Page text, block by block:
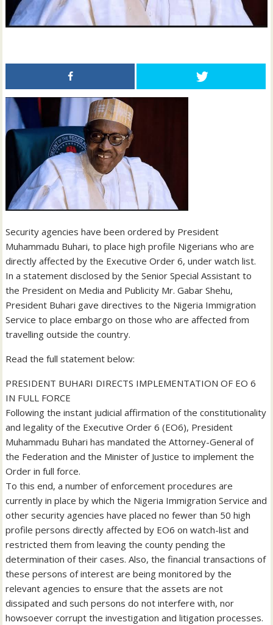
Security agencies have been ordered by President
Muhammadu Buhari, to place high profile Nigerians who are
directly affected by the Executive Order 6, under watch list.
In a statement disclosed by the Senior Special Assistant to
the President on Media and Publicity Mr. Gabar Shehu,
President Buhari gave directives to the Nigeria Immigration
Service to place embargo on those who are affected from
travelling outside the country.
Read the full statement below:
PRESIDENT BUHARI DIRECTS IMPLEMENTATION OF EO 6
IN FULL FORCE
Following the instant judicial affirmation of the constitutionality
and legality of the Executive Order 6 (EO6), President
Muhammadu Buhari has mandated the Attorney-General of
the Federation and the Minister of Justice to implement the
Order in full force.
To this end, a number of enforcement procedures are
currently in place by which the Nigeria Immigration Service and
other security agencies have placed no fewer than 50 high
profile persons directly affected by EO6 on watch-list and
restricted them from leaving the county pending the
determination of their cases. Also, the financial transactions of
these persons of interest are being monitored by the
relevant agencies to ensure that the assets are not
dissipated and such persons do not interfere with, nor
howsoever corrupt the investigation and litigation processes.